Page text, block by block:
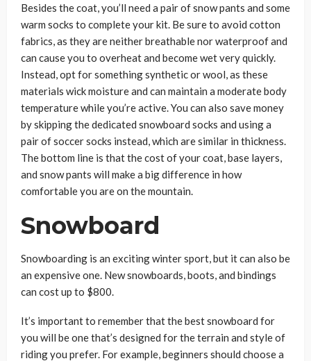
Besides the coat, you’ll need a pair of snow pants and some
warm socks to complete your kit. Be sure to avoid cotton
fabrics, as they are neither breathable nor waterproof and
can cause you to overheat and become wet very quickly.
Instead, opt for something synthetic or wool, as these
materials wick moisture and can maintain a moderate body
temperature while you’re active. You can also save money
by skipping the dedicated snowboard socks and using a
pair of soccer socks instead, which are similar in thickness.
The bottom line is that the cost of your coat, base layers,
and snow pants will make a big difference in how
comfortable you are on the mountain.
Snowboard
Snowboarding is an exciting winter sport, but it can also be
an expensive one. New snowboards, boots, and bindings
can cost up to $800.
It’s important to remember that the best snowboard for
you will be one that’s designed for the terrain and style of
riding you prefer. For example, beginners should choose a